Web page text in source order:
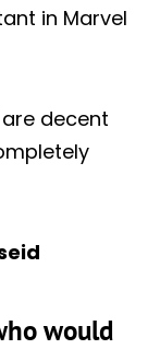
in Marvel
decent
would